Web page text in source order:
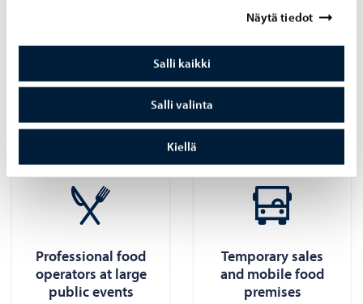
Näytä tiedot
Salli kaikki
Salli valinta
Kiellä
their business ID, the foodstuffs in question, and contact
information.
Professional food sellers themselves can also notify the
authorities of food sales and food processing at the event.
Read more about temporary food sales:
Professional food
operators at large
public events
Temporary sales
and mobile food
premises